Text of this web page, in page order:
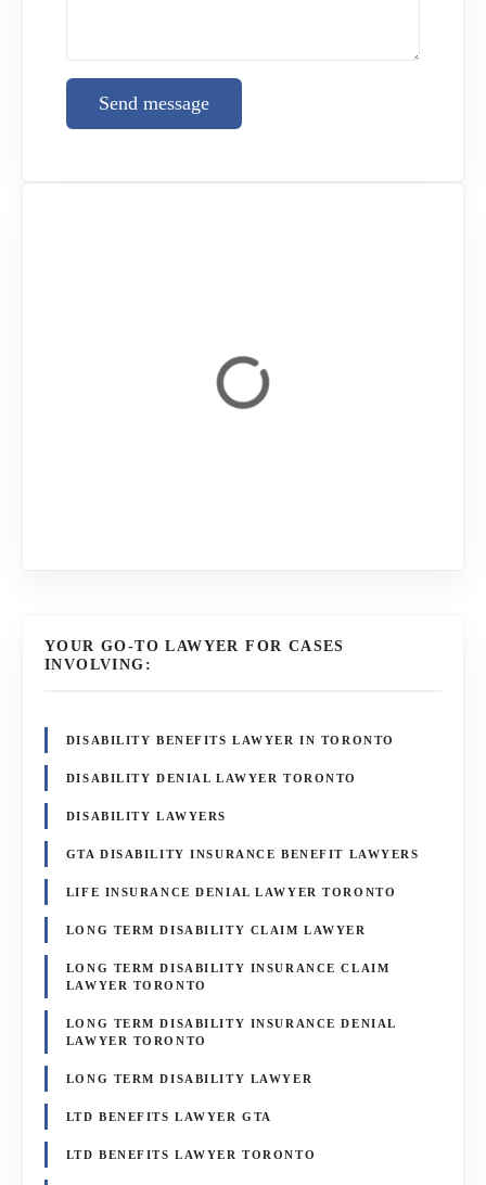
Send message
YOUR GO-TO LAWYER FOR CASES
INVOLVING:
DISABILITY BENEFITS LAWYER IN TORONTO
DISABILITY DENIAL LAWYER TORONTO
DISABILITY LAWYERS
GTA DISABILITY INSURANCE BENEFIT LAWYERS
LIFE INSURANCE DENIAL LAWYER TORONTO
LONG TERM DISABILITY CLAIM LAWYER
LONG TERM DISABILITY INSURANCE CLAIM
LAWYER TORONTO
LONG TERM DISABILITY INSURANCE DENIAL
LAWYER TORONTO
LONG TERM DISABILITY LAWYER
LTD BENEFITS LAWYER GTA
LTD BENEFITS LAWYER TORONTO